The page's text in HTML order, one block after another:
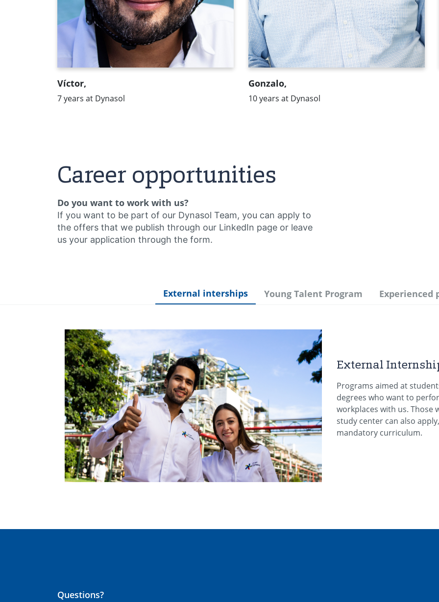
Víctor,
7 years at Dynasol
chart that enriches the organization
because we all work with a global vision."
Gonzalo,
10 years at Dynasol
Career opportunities
Do you want to work with us?
If you want to be part of our Dynasol Team, you can apply to
the offers that we publish through our LinkedIn page or leave
us your application through the form.
External interships Young Talent Program Experienced
External
Programs aimed at
degrees who want to
workplaces with us. Those
study center can also
mandatory curriculum.
Questions?